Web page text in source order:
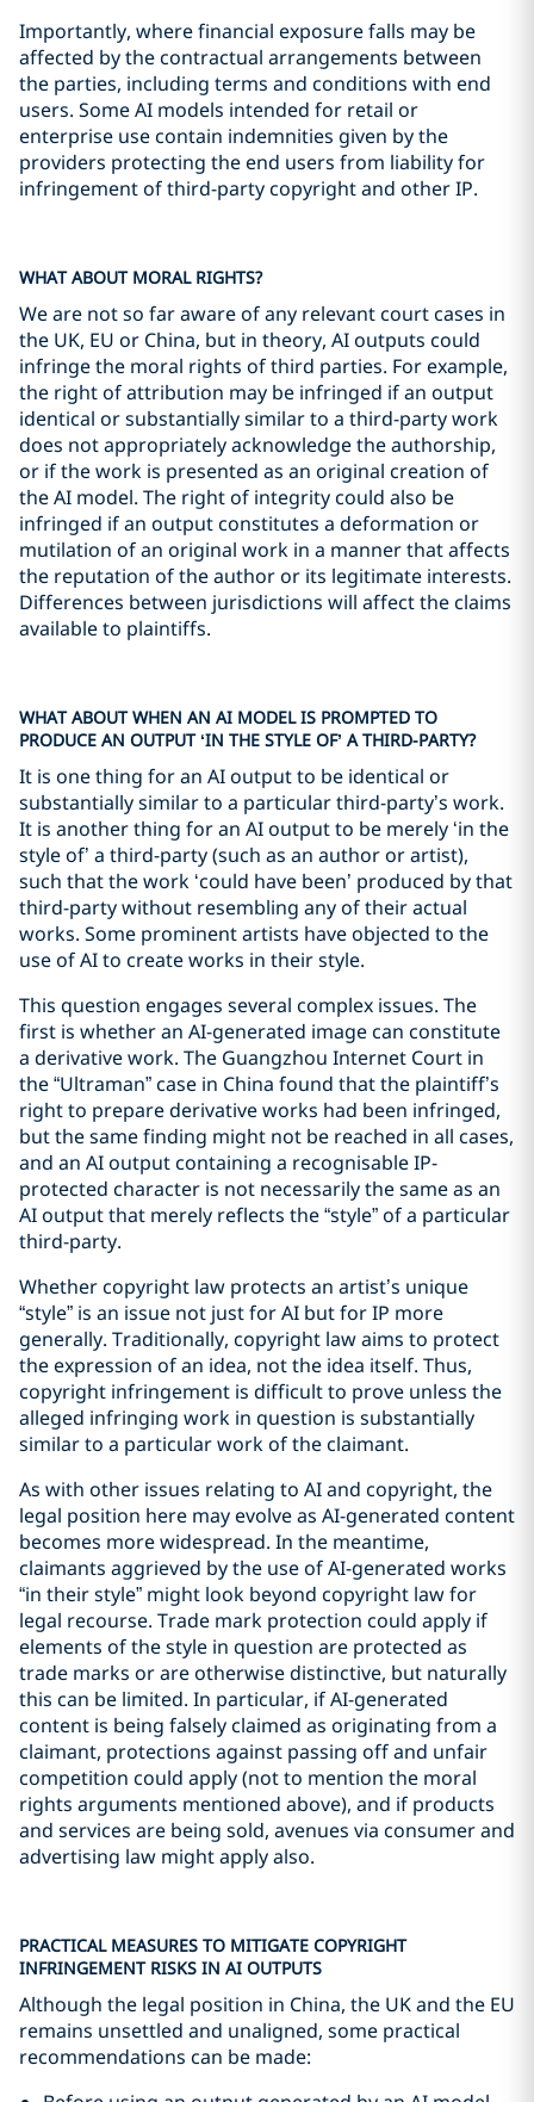
Importantly, where financial exposure falls may be
affected by the contractual arrangements between
the parties, including terms and conditions with end
users. Some AI models intended for retail or
enterprise use contain indemnities given by the
providers protecting the end users from liability for
infringement of third-party copyright and other IP.
WHAT ABOUT MORAL RIGHTS?
We are not so far aware of any relevant court cases in
the UK, EU or China, but in theory, AI outputs could
infringe the moral rights of third parties. For example,
the right of attribution may be infringed if an output
identical or substantially similar to a third-party work
does not appropriately acknowledge the authorship,
or if the work is presented as an original creation of
the AI model. The right of integrity could also be
infringed if an output constitutes a deformation or
mutilation of an original work in a manner that affects
the reputation of the author or its legitimate interests.
Differences between jurisdictions will affect the claims
available to plaintiffs.
WHAT ABOUT WHEN AN AI MODEL IS PROMPTED TO
PRODUCE AN OUTPUT ‘IN THE STYLE OF’ A THIRD-PARTY?
It is one thing for an AI output to be identical or
substantially similar to a particular third-party’s work.
It is another thing for an AI output to be merely ‘in the
style of’ a third-party (such as an author or artist),
such that the work ‘could have been’ produced by that
third-party without resembling any of their actual
works. Some prominent artists have objected to the
use of AI to create works in their style.
This question engages several complex issues. The
first is whether an AI-generated image can constitute
a derivative work. The Guangzhou Internet Court in
the “Ultraman” case in China found that the plaintiff’s
right to prepare derivative works had been infringed,
but the same finding might not be reached in all cases,
and an AI output containing a recognisable IP-
protected character is not necessarily the same as an
AI output that merely reflects the “style” of a particular
third-party.
Whether copyright law protects an artist’s unique
“style” is an issue not just for AI but for IP more
generally. Traditionally, copyright law aims to protect
the expression of an idea, not the idea itself. Thus,
copyright infringement is difficult to prove unless the
alleged infringing work in question is substantially
similar to a particular work of the claimant.
As with other issues relating to AI and copyright, the
legal position here may evolve as AI-generated content
becomes more widespread. In the meantime,
claimants aggrieved by the use of AI-generated works
“in their style” might look beyond copyright law for
legal recourse. Trade mark protection could apply if
elements of the style in question are protected as
trade marks or are otherwise distinctive, but naturally
this can be limited. In particular, if AI-generated
content is being falsely claimed as originating from a
claimant, protections against passing off and unfair
competition could apply (not to mention the moral
rights arguments mentioned above), and if products
and services are being sold, avenues via consumer and
advertising law might apply also.
PRACTICAL MEASURES TO MITIGATE COPYRIGHT
INFRINGEMENT RISKS IN AI OUTPUTS
Although the legal position in China, the UK and the EU
remains unsettled and unaligned, some practical
recommendations can be made: